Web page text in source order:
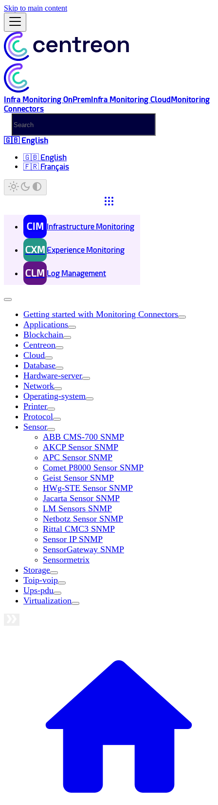
Skip to main content
Infra Monitoring OnPremInfra Monitoring CloudMonitoring
Connectors
🇬🇧 English
🇬🇧 English
🇫🇷 Français
CIM Infrastructure Monitoring
CXM Experience Monitoring
CLM Log Management
Getting started with Monitoring Connectors
Applications
Blockchain
Centreon
Cloud
Database
Hardware-server
Network
Operating-system
Printer
Protocol
Sensor
ABB CMS-700 SNMP
AKCP Sensor SNMP
APC Sensor SNMP
Comet P8000 Sensor SNMP
Geist Sensor SNMP
HWg-STE Sensor SNMP
Jacarta Sensor SNMP
LM Sensors SNMP
Netbotz Sensor SNMP
Rittal CMC3 SNMP
Sensor IP SNMP
SensorGateway SNMP
Sensormetrix
Storage
Toip-voip
Ups-pdu
Virtualization